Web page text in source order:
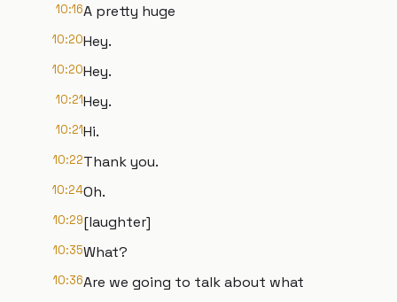
10:16A pretty huge
10:20Hey.
10:20Hey.
10:21Hey.
10:21Hi.
10:22Thank you.
10:24Oh.
10:29[laughter]
10:35What?
10:36Are we going to talk about what